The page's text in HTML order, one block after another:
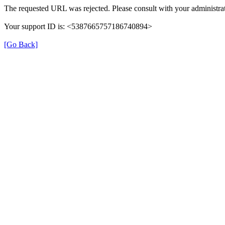
The requested URL was rejected. Please consult with your
Your support ID is: <5387665757186740894>
[Go Back]